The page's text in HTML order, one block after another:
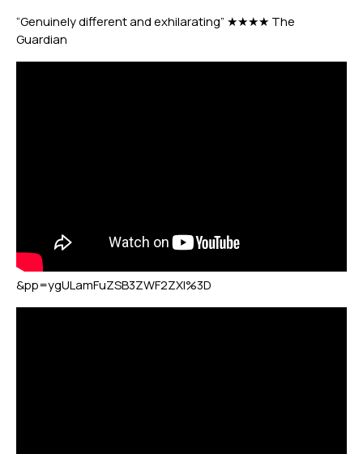
“Genuinely different and exhilarating” ★★★★ The
Guardian
&pp=ygULamFuZSB3ZWF2ZXI%3D